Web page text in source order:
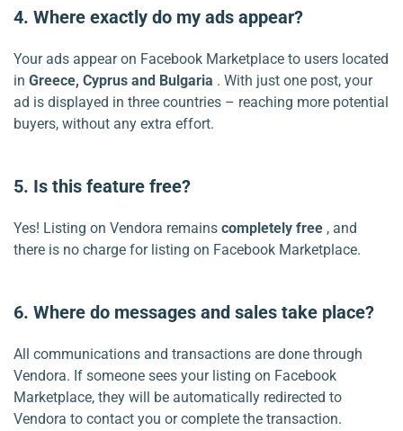
4. Where exactly do my ads appear?
Your ads appear on Facebook Marketplace to users located
in Greece, Cyprus and Bulgaria . With just one post, your
ad is displayed in three countries – reaching more potential
buyers, without any extra effort.
5. Is this feature free?
Yes! Listing on Vendora remains completely free , and
there is no charge for listing on Facebook Marketplace.
6. Where do messages and sales take place?
All communications and transactions are done through
Vendora. If someone sees your listing on Facebook
Marketplace, they will be automatically redirected to
Vendora to contact you or complete the transaction.